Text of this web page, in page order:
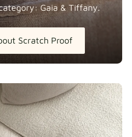
Gaia & Tiffany.
Scratch Proof